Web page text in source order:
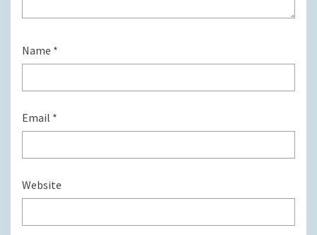
Name *
Email *
Website